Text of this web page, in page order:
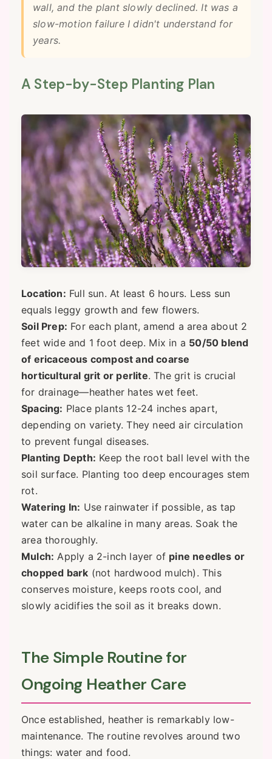
wall, and the plant slowly declined. It was a
slow-motion failure I didn't understand for
years.
A Step-by-Step Planting Plan
Location: Full sun. At least 6 hours. Less sun
equals leggy growth and few flowers.
Soil Prep: For each plant, amend a area about 2
feet wide and 1 foot deep. Mix in a 50/50 blend
of ericaceous compost and coarse
horticultural grit or perlite. The grit is crucial
for drainage—heather hates wet feet.
Spacing: Place plants 12-24 inches apart,
depending on variety. They need air circulation
to prevent fungal diseases.
Planting Depth: Keep the root ball level with the
soil surface. Planting too deep encourages stem
rot.
Watering In: Use rainwater if possible, as tap
water can be alkaline in many areas. Soak the
area thoroughly.
Mulch: Apply a 2-inch layer of pine needles or
chopped bark (not hardwood mulch). This
conserves moisture, keeps roots cool, and
slowly acidifies the soil as it breaks down.
The Simple Routine for
Ongoing Heather Care
Once established, heather is remarkably low-
maintenance. The routine revolves around two
things: water and food.